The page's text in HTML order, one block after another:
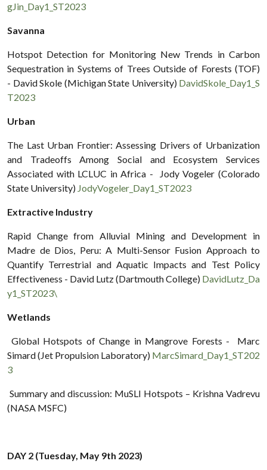
gJin_Day1_ST2023
Savanna
Hotspot Detection for Monitoring New Trends in Carbon
Sequestration in Systems of Trees Outside of Forests (TOF)
- David Skole (Michigan State University) DavidSkole_Day1_S
T2023
Urban
The Last Urban Frontier: Assessing Drivers of Urbanization
and Tradeoffs Among Social and Ecosystem Services
Associated with LCLUC in Africa - Jody Vogeler (Colorado
State University) JodyVogeler_Day1_ST2023
Extractive Industry
Rapid Change from Alluvial Mining and Development in
Madre de Dios, Peru: A Multi-Sensor Fusion Approach to
Quantify Terrestrial and Aquatic Impacts and Test Policy
Effectiveness - David Lutz (Dartmouth College) DavidLutz_Da
y1_ST2023\
Wetlands
Global Hotspots of Change in Mangrove Forests - Marc
Simard (Jet Propulsion Laboratory) MarcSimard_Day1_ST202
3
Summary and discussion: MuSLI Hotspots – Krishna Vadrevu
(NASA MSFC)
DAY 2 (Tuesday, May 9th 2023)